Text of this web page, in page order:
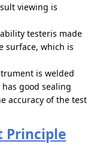
viewing is
testeris made
surface, which is
is welded
good sealing
accuracy of the test
Principle